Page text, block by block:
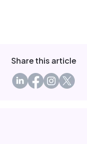
Share this article